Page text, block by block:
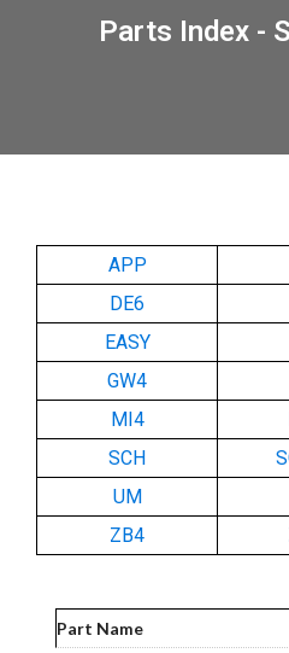
Parts Index -
APP
DE6
EASY
GW4
MI4
SCH
UM
ZB4